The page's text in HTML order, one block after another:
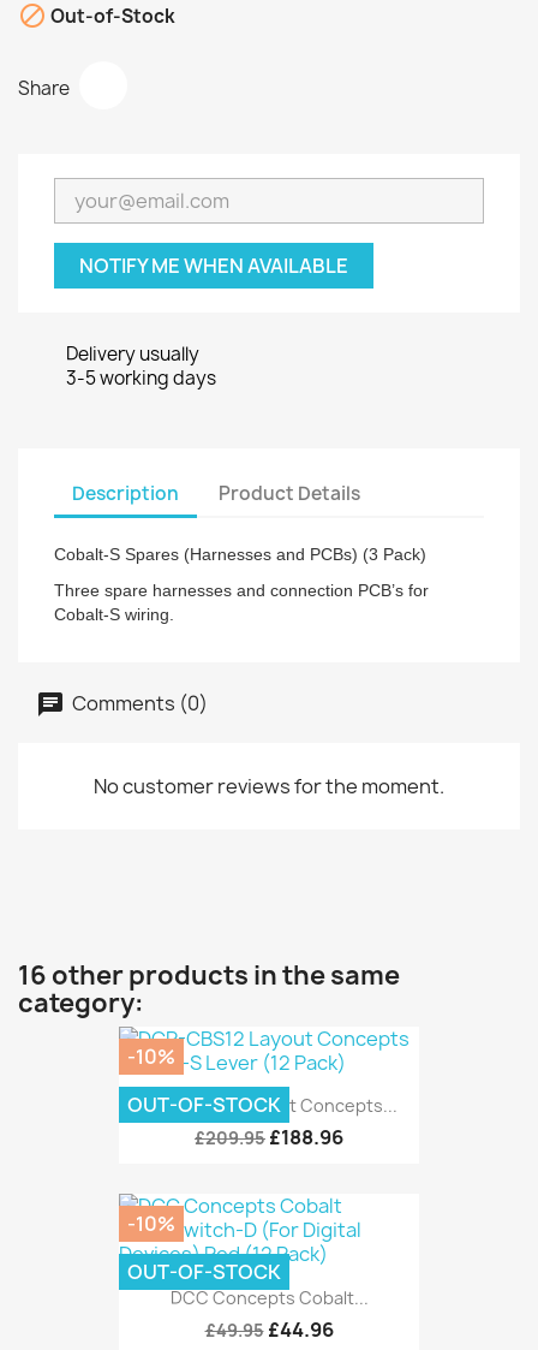
 Out-of-Stock
Share
NOTIFY ME WHEN AVAILABLE
Delivery usually
3-5 working days
Description Product Details
Cobalt-S Spares (Harnesses and PCBs) (3 Pack)
Three spare harnesses and connection PCB’s for
Cobalt-S wiring.
Comments (0)
No customer reviews for the moment.
16 other products in the same
category:
DCP-CBS12 Layout Concepts...
£209.95 £188.96
-10%
OUT-OF-STOCK
DCC Concepts Cobalt...
£49.95 £44.96
-10%
OUT-OF-STOCK